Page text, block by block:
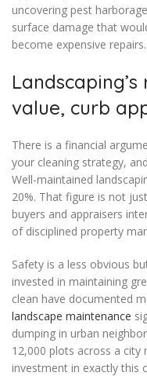
uncovering pest
surface damage that
become expensive repairs.
value, curb
There is a financial
your cleaning strategy,
Well-maintained
20%. That figure is not
buyers and appraisers
of disciplined property
Safety is a less obvious
invested in maintaining
clean have documented
landscape maintenance
dumping in urban
12,000 plots across a city
investment in exactly this